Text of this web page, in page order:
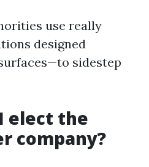
use really
designed
sidestep
elect the
company?